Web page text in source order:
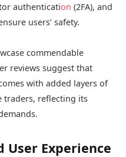
authentication (2FA), and
users’ safety.
commendable
reviews suggest that
with added layers of
traders, reflecting its
User Experience